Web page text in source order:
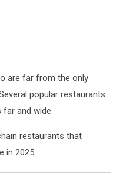
are far from the only
popular restaurants
and wide.
restaurants that
in 2025.